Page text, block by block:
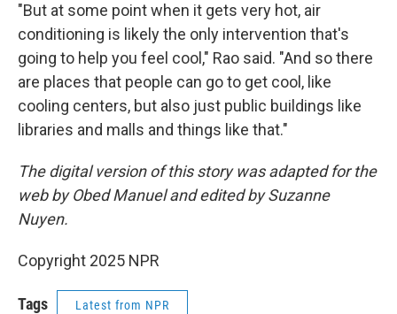
"But at some point when it gets very hot, air
conditioning is likely the only intervention that's
going to help you feel cool," Rao said. "And so there
are places that people can go to get cool, like
cooling centers, but also just public buildings like
libraries and malls and things like that."
The digital version of this story was adapted for the
web by Obed Manuel and edited by Suzanne
Nuyen.
Copyright 2025 NPR
Tags Latest from NPR